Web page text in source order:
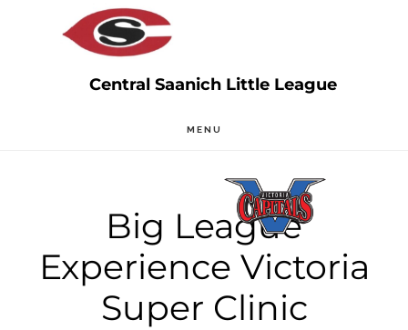
MENU
Big League
Experience Victoria
Super Clinic